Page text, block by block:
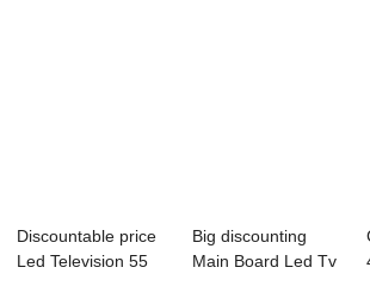
Discountable price
Led Television 55
Big discounting
Main Board Led Tv